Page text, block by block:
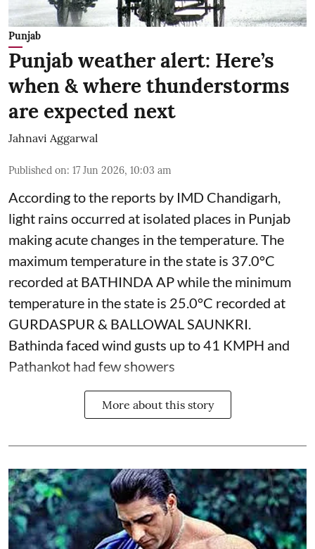
Punjab
Punjab weather alert: Here’s
when & where thunderstorms
are expected next
Jahnavi Aggarwal
Published on: 17 Jun 2026, 10:03 am
According to the reports by IMD Chandigarh,
light rains occurred at isolated places in Punjab
making acute changes in the temperature. The
maximum temperature in the state is 37.0°C
recorded at BATHINDA AP while the minimum
temperature in the state is 25.0°C recorded at
GURDASPUR & BALLOWAL SAUNKRI.
Bathinda faced wind gusts up to 41 KMPH and
Pathankot had few showers
More about this story